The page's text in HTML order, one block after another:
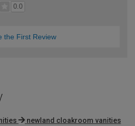
0.0
the First Review
newland cloakroom vanities